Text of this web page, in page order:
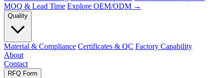
MOQ & Lead Time Explore OEM/ODM →
Quality
Material & Compliance Certificates & QC Factory Capability
About
Contact
RFQ Form